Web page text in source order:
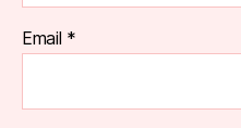
Email *